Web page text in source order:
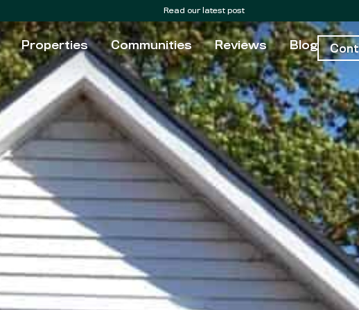
Read our latest post
Properties Communities Reviews Blog